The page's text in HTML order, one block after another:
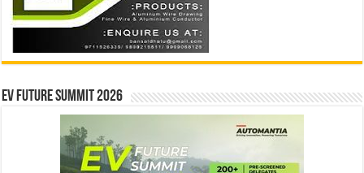
EV Future Summit 2026